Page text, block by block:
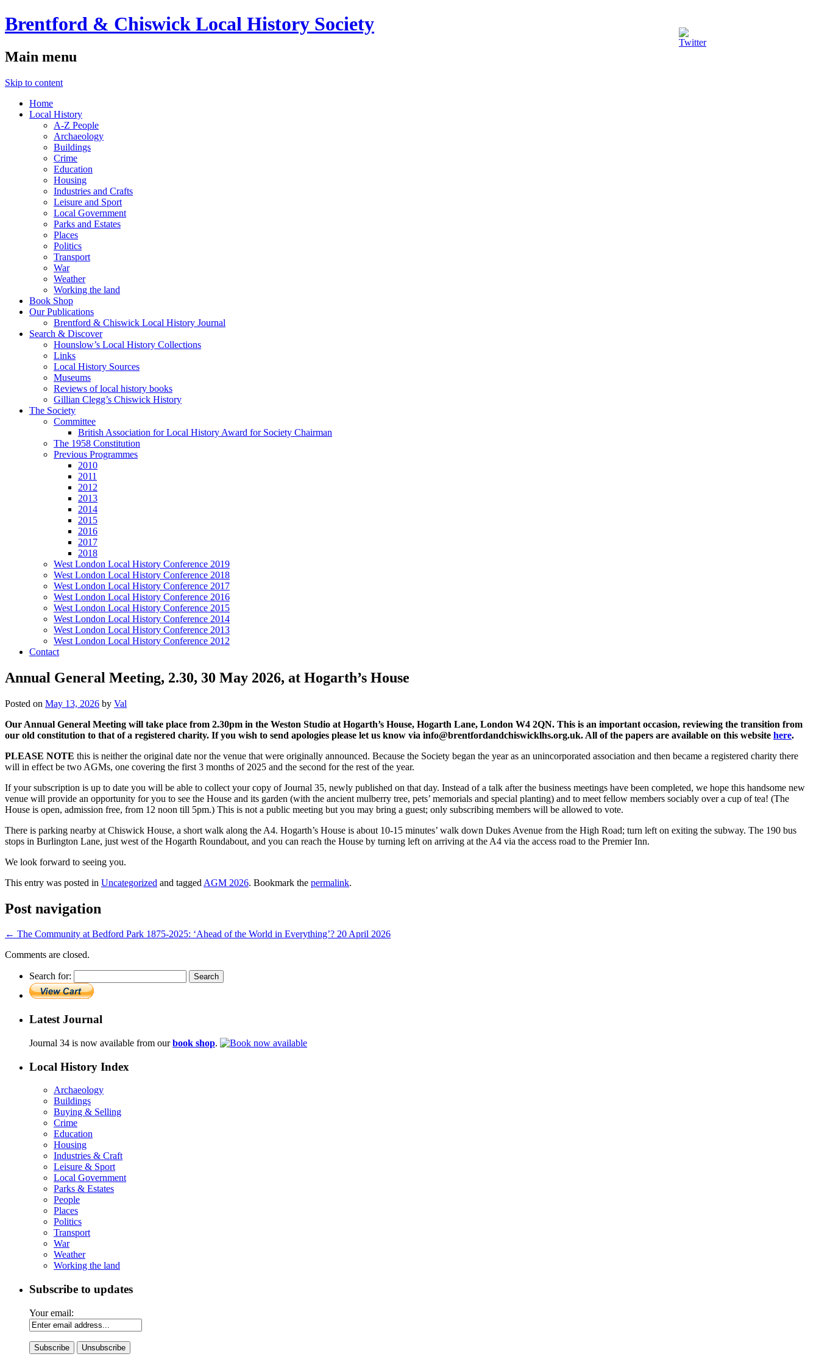
Brentford & Chiswick Local History Society
Main menu
Skip to content
Home
Local History
A-Z People
Archaeology
Buildings
Crime
Education
Housing
Industries and Crafts
Leisure and Sport
Local Government
Parks and Estates
Places
Politics
Transport
War
Weather
Working the land
Book Shop
Our Publications
Brentford & Chiswick Local History Journal
Search & Discover
Hounslow’s Local History Collections
Links
Local History Sources
Museums
Reviews of local history books
Gillian Clegg’s Chiswick History
The Society
Committee
British Association for Local History Award for Society Chairman
The 1958 Constitution
Previous Programmes
2010
2011
2012
2013
2014
2015
2016
2017
2018
West London Local History Conference 2019
West London Local History Conference 2018
West London Local History Conference 2017
West London Local History Conference 2016
West London Local History Conference 2015
West London Local History Conference 2014
West London Local History Conference 2013
West London Local History Conference 2012
Contact
Annual General Meeting, 2.30, 30 May 2026, at Hogarth’s House
Posted on May 13, 2026 by Val
Our Annual General Meeting will take place from 2.30pm in the Weston Studio at Hogarth’s House, Hogarth Lane, London W4 2QN. This is an important occasion, reviewing the transition from
our old constitution to that of a registered charity. If you wish to send apologies please let us know via info@brentfordandchiswicklhs.org.uk. All of the papers are available on this website here.
PLEASE NOTE this is neither the original date nor the venue that were originally announced. Because the Society began the year as an unincorporated association and then became a registered charity there
will in effect be two AGMs, one covering the first 3 months of 2025 and the second for the rest of the year.
If your subscription is up to date you will be able to collect your copy of Journal 35, newly published on that day. Instead of a talk after the business meetings have been completed, we hope this handsome new
venue will provide an opportunity for you to see the House and its garden (with the ancient mulberry tree, pets’ memorials and special planting) and to meet fellow members sociably over a cup of tea! (The
House is open, admission free, from 12 noon till 5pm.) This is not a public meeting but you may bring a guest; only subscribing members will be allowed to vote.
There is parking nearby at Chiswick House, a short walk along the A4. Hogarth’s House is about 10-15 minutes’ walk down Dukes Avenue from the High Road; turn left on exiting the subway. The 190 bus
stops in Burlington Lane, just west of the Hogarth Roundabout, and you can reach the House by turning left on arriving at the A4 via the access road to the Premier Inn.
We look forward to seeing you.
This entry was posted in Uncategorized and tagged AGM 2026. Bookmark the permalink.
Post navigation
← The Community at Bedford Park 1875-2025: ‘Ahead of the World in Everything’? 20 April 2026
Comments are closed.
Search for:
Latest Journal
Journal 34 is now available from ourbook shop.
Local History Index
Archaeology
Buildings
Buying & Selling
Crime
Education
Housing
Industries & Craft
Leisure & Sport
Local Government
Parks & Estates
People
Places
Politics
Transport
War
Weather
Working the land
Subscribe to updates
Your email: